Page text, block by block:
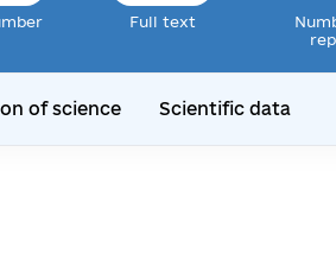
Full text
of science Scientific data